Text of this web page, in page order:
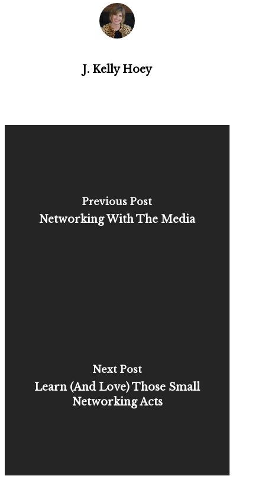
J. Kelly Hoey
Previous Post
Networking With The Media
Next Post
Learn (And Love) Those Small
Networking Acts